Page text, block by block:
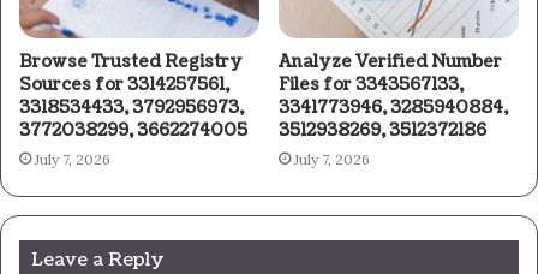
Browse Trusted Registry
Sources for 3314257561,
3318534433, 3792956973,
3772038299, 3662274005
July 7, 2026
Analyze Verified Number
Files for 3343567133,
3341773946, 3285940884,
3512938269, 3512372186
July 7, 2026
Leave a Reply